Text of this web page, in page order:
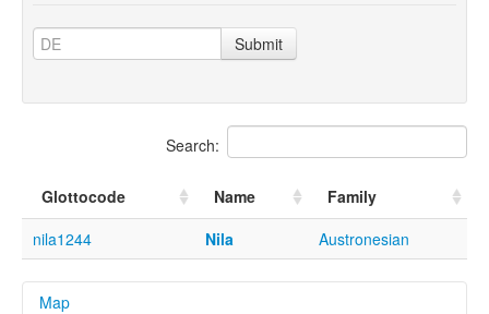
Submit
Search:
Glottocode Name
Family
nila1244
Nila Austronesian
Map